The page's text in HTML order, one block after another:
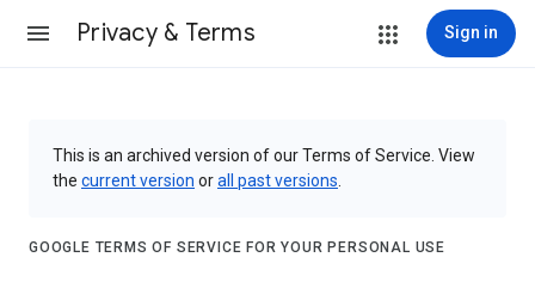
Privacy & Terms Sign in
This is an archived version of our Terms of Service. View
the current version orall past versions
GOOGLE TERMS OF SERVICE FOR YOUR PERSONAL USE